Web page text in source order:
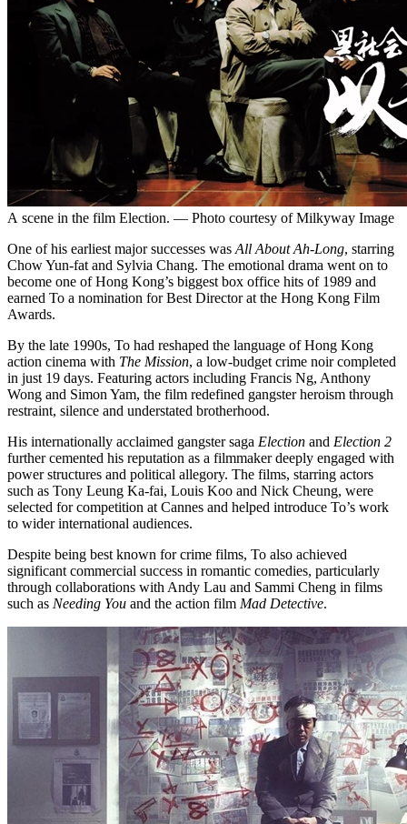
A scene in the film Election. — Photo courtesy of Milkyway Image
One of his earliest major successes was All About Ah-Long, starring
Chow Yun-fat and Sylvia Chang. The emotional drama went on to
become one of Hong Kong’s biggest box office hits of 1989 and
earned To a nomination for Best Director at the Hong Kong Film
Awards.
By the late 1990s, To had reshaped the language of Hong Kong
action cinema with The Mission, a low-budget crime noir completed
in just 19 days. Featuring actors including Francis Ng, Anthony
Wong and Simon Yam, the film redefined gangster heroism through
restraint, silence and understated brotherhood.
His internationally acclaimed gangster saga Election and Election 2
further cemented his reputation as a filmmaker deeply engaged with
power structures and political allegory. The films, starring actors
such as Tony Leung Ka-fai, Louis Koo and Nick Cheung, were
selected for competition at Cannes and helped introduce To’s work
to wider international audiences.
Despite being best known for crime films, To also achieved
significant commercial success in romantic comedies, particularly
through collaborations with Andy Lau and Sammi Cheng in films
such as Needing You and the action film Mad Detective.